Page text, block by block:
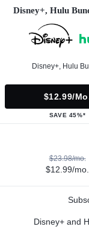
Disney+, Hulu
Disney+, Hulu
$12.99/
SAVE 45%*
$23.98/mo.
$12.99/mo.
Disney+ and